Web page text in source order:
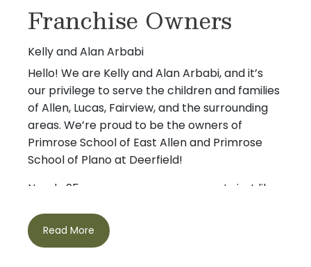
Franchise Owners
Kelly and Alan Arbabi
Hello! We are Kelly and Alan Arbabi, and it’s
our privilege to serve the children and families
of Allen, Lucas, Fairview, and the surrounding
areas. We’re proud to be the owners of
Primrose School of East Allen and Primrose
School of Plano at Deerfield!
Nearly 25 years ago, we were parents just like
where our children could thrive. That
experience inspired our journey with Primrose
Read More